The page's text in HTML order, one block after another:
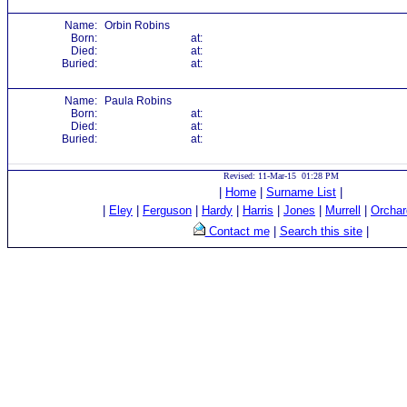
Name: Orbin Robins
Born:
at:
Died:
at:
Buried:
at:
Name:
Paula Robins
Born:
at:
Died:
at:
Buried:
at:
Revised: 11-Mar-15 01:28 PM
Home Surname List
Eley Ferguson Hardy Harris Jones Murrell
Contact me| Search this site|